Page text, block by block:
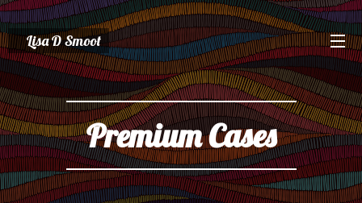
Lisa D Smoot
Premium Cases